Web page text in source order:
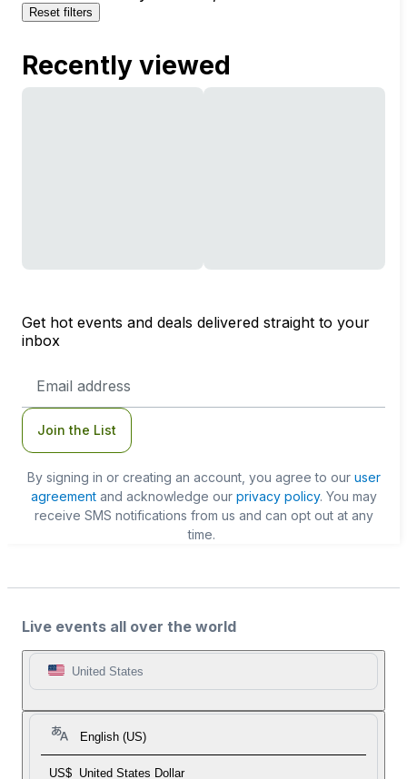
Reset filters
Recently viewed
Get hot events and deals delivered straight to your
inbox
Address
Join the List
By signing in or creating an account, you agree to our user
agreementand acknowledge our privacy policy. You may
receive SMS notifications from us and can opt out at any
time.
Live events all over the world
United States
English (US)
US$ United States Dollar